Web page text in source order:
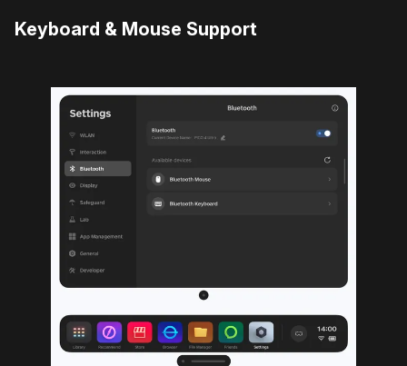
Keyboard & Mouse Support